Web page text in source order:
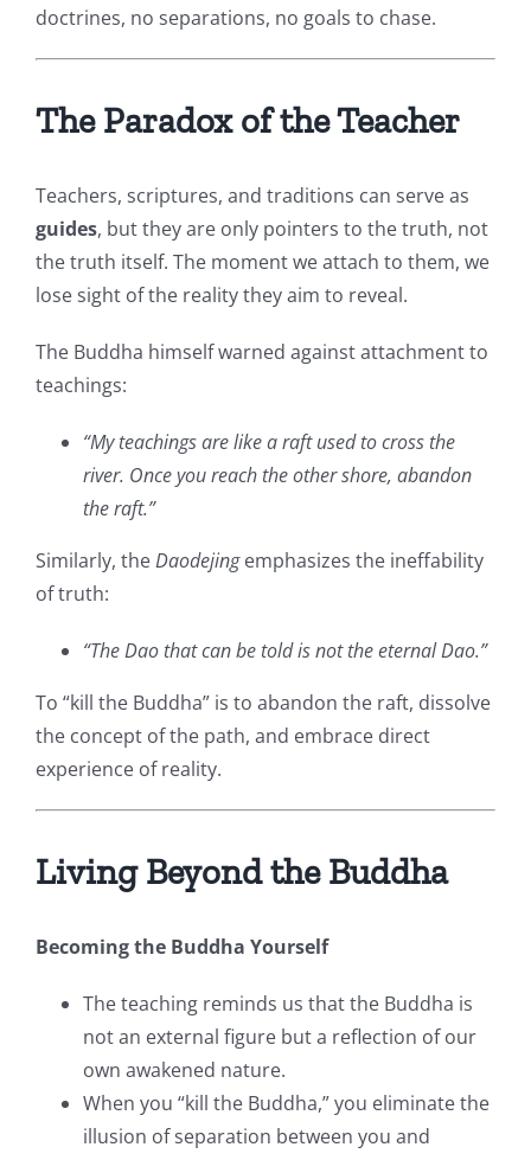
doctrines, no separations, no goals to chase.
The Paradox of the Teacher
Teachers, scriptures, and traditions can serve as
guides, but they are only pointers to the truth, not
the truth itself. The moment we attach to them, we
lose sight of the reality they aim to reveal.
The Buddha himself warned against attachment to
teachings:
“My teachings are like a raft used to cross the
river. Once you reach the other shore, abandon
the raft.”
Similarly, theDaodejingemphasizes the ineffability
of truth:
“The Dao that can be told is not the eternal Dao.”
To “kill the Buddha” is to abandon the raft, dissolve
the concept of the path, and embrace direct
experience of reality.
Living Beyond the Buddha
Becoming the Buddha Yourself
The teaching reminds us that the Buddha is
not an external figure but a reflection of our
own awakened nature.
When you “kill the Buddha,” you eliminate the
illusion of separation between you and